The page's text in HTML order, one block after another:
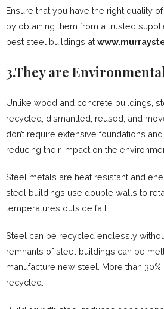
Ensure that you have the right quality
by obtaining them from a trusted
best steel buildings at
3.They are
Unlike wood and concrete buildings,
recycled, dismantled, reused, and
don’t require extensive foundations
reducing their impact on the
Steel metals are heat resistant and
steel buildings use double walls to
temperatures outside fall.
Steel can be recycled endlessly
remnants of steel buildings can be
manufacture new steel. More than
recycled.